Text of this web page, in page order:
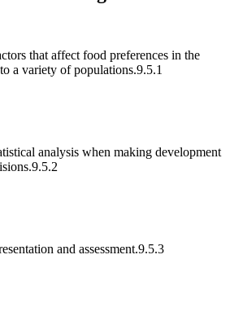
that affect food preferences in the
a variety of populations.9.5.1
analysis when making development
9.5.2
and assessment.9.5.3